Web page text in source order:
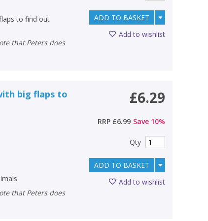
to find out
ADD TO BASKET
Add to wishlist
big flaps to
£6.29
RRP £6.99 Save 10%
Qty
ADD TO BASKET
Add to wishlist